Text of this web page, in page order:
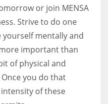
or join MENSA
Strive to do one
mentally and
important than
of physical and
you do that
of these